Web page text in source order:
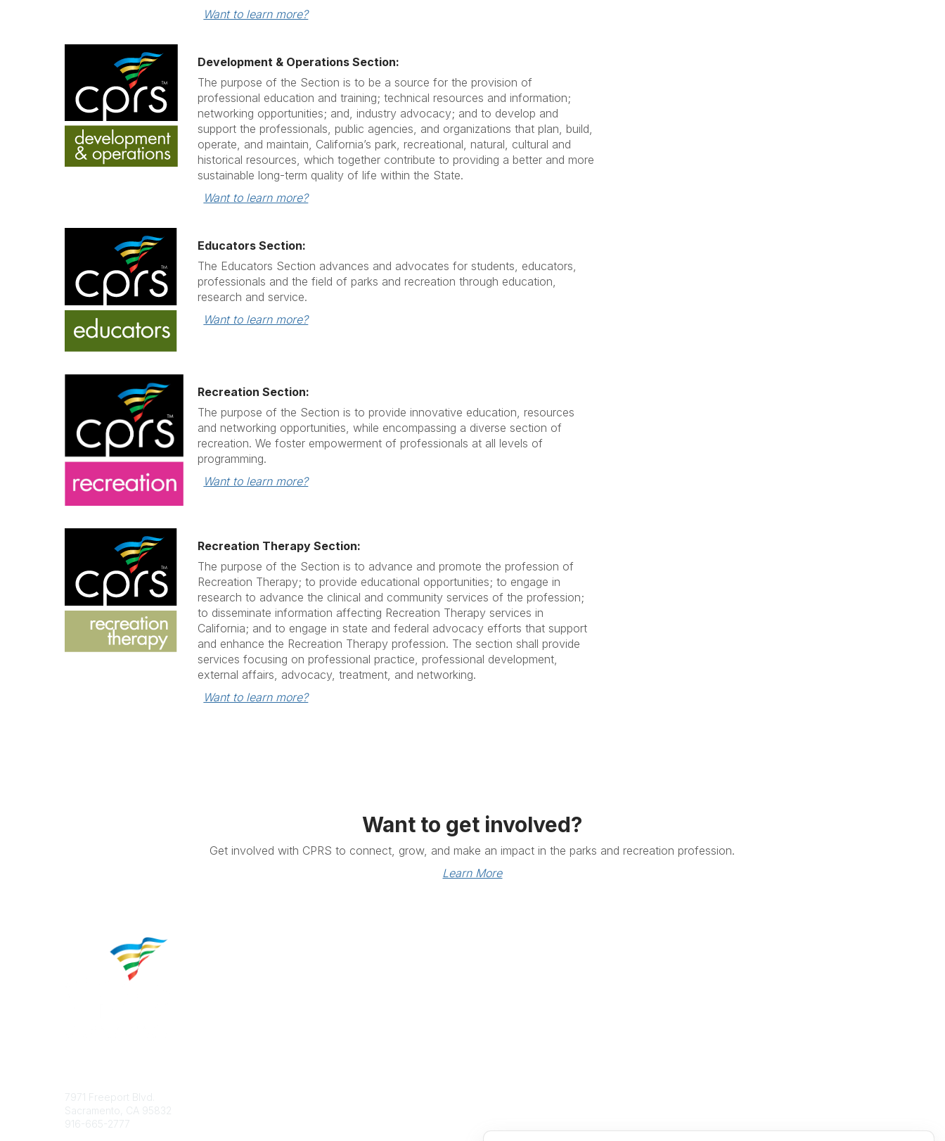
Want to learn more?
Development & Operations Section:
The purpose of the Section is to be a source for the provision of
professional education and training; technical resources and information;
networking opportunities; and, industry advocacy; and to develop and
support the professionals, public agencies, and organizations that plan, build,
operate, and maintain, California’s park, recreational, natural, cultural and
historical resources, which together contribute to providing a better and more
sustainable long-term quality of life within the State.
Want to learn more?
Educators Section:
The Educators Section advances and advocates for students, educators,
professionals and the field of parks and recreation through education,
research and service.
Want to learn more?
Recreation Section:
The purpose of the Section is to provide innovative education, resources
and networking opportunities, while encompassing a diverse section of
recreation. We foster empowerment of professionals at all levels of
programming.
Want to learn more?
Recreation Therapy Section:
The purpose of the Section is to advance and promote the profession of
Recreation Therapy; to provide educational opportunities; to engage in
research to advance the clinical and community services of the profession;
to disseminate information affecting Recreation Therapy services in
California; and to engage in state and federal advocacy efforts that support
and enhance the Recreation Therapy profession. The section shall provide
services focusing on professional practice, professional development,
external affairs, advocacy, treatment, and networking.
Want to learn more?
Want to get involved?
Get involved with CPRS to connect, grow, and make an impact in the parks and recreation profession.
Learn More
7971 Freeport Blvd.
Sacramento, CA 95832
916-665-2777